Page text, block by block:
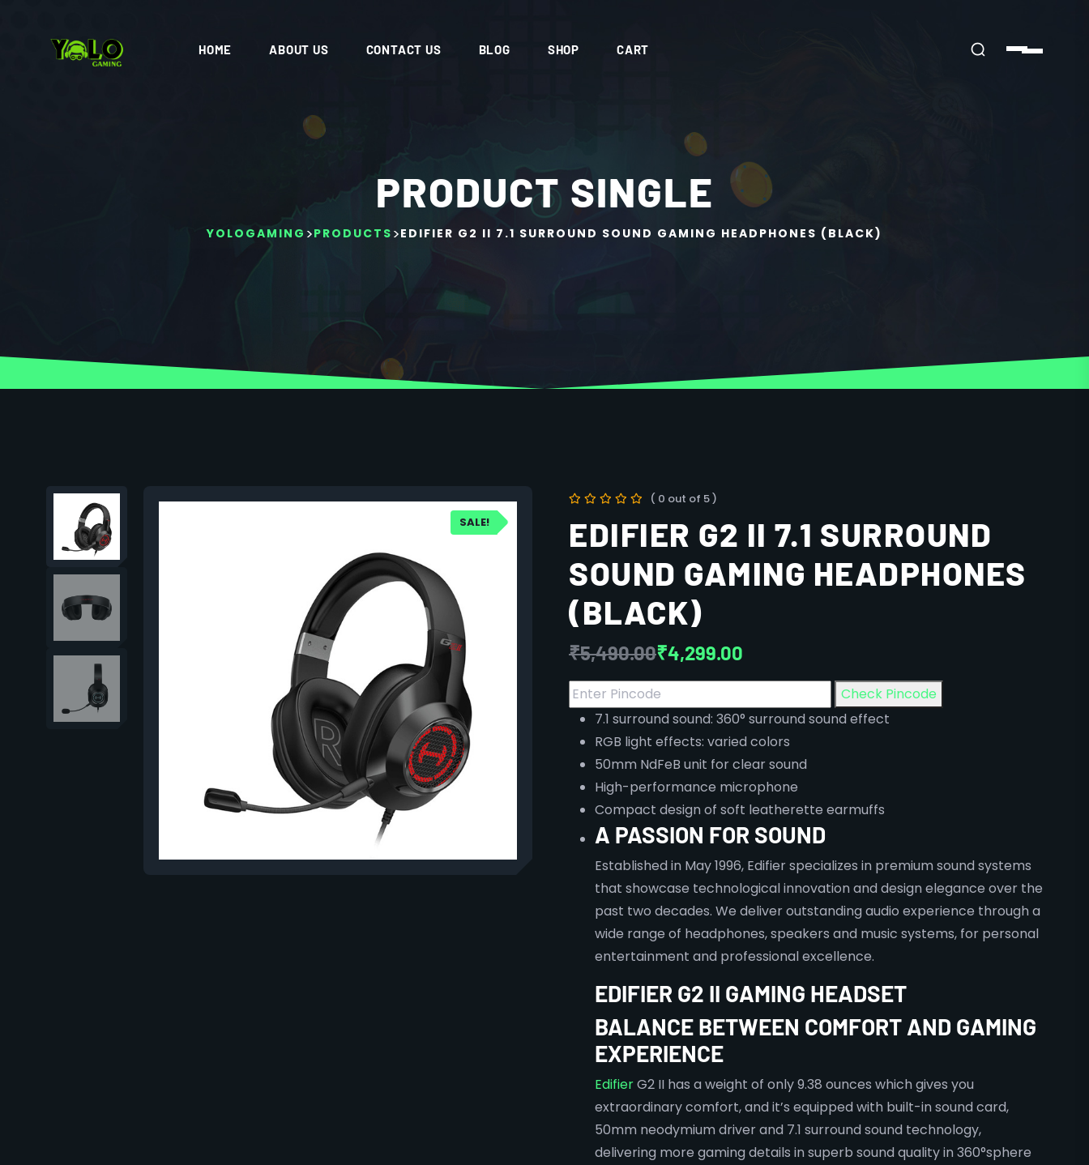
HOME ABOUT US CONTACT US BLOG SHOP CART
PRODUCT SINGLE
YOLOGAMING >PRODUCTS >EDIFIER G2 II 7.1 SURROUND SOUND GAMING HEADPHONES (BLACK)
SALE!
( 0 out of 5 )
EDIFIER G2 II 7.1 SURROUND
SOUND GAMING HEADPHONES
(BLACK)
₹5,490.00₹4,299.00
Check Pincode
7.1 surround sound: 360° surround sound effect
RGB light effects: varied colors
50mm NdFeB unit for clear sound
High-performance microphone
Compact design of soft leatherette earmuffs
A PASSION FOR SOUND
Established in May 1996, Edifier specializes in premium sound systems
that showcase technological innovation and design elegance over the
past two decades. We deliver outstanding audio experience through a
wide range of headphones, speakers and music systems, for personal
entertainment and professional excellence.
EDIFIER G2 II GAMING HEADSET
BALANCE BETWEEN COMFORT AND GAMING
EXPERIENCE
EdifierG2 II has a weight of only 9.38 ounces which gives you
extraordinary comfort, and it’s equipped with built-in sound card,
50mm neodymium driver and 7.1 surround sound technology,
delivering more gaming details in superb sound quality in 360°sphere